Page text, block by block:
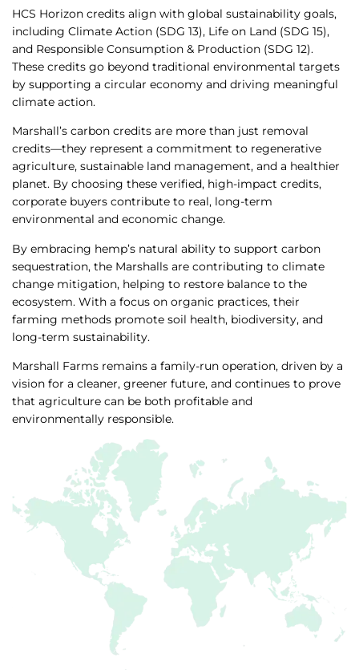
HCS Horizon credits align with global sustainability goals,
including Climate Action (SDG 13), Life on Land (SDG 15),
and Responsible Consumption & Production (SDG 12).
These credits go beyond traditional environmental targets
by supporting a circular economy and driving meaningful
climate action.
Marshall’s carbon credits are more than just removal
credits—they represent a commitment to regenerative
agriculture, sustainable land management, and a healthier
planet. By choosing these verified, high-impact credits,
corporate buyers contribute to real, long-term
environmental and economic change.
By embracing hemp’s natural ability to support carbon
sequestration, the Marshalls are contributing to climate
change mitigation, helping to restore balance to the
ecosystem. With a focus on organic practices, their
farming methods promote soil health, biodiversity, and
long-term sustainability.
Marshall Farms remains a family-run operation, driven by a
vision for a cleaner, greener future, and continues to prove
that agriculture can be both profitable and
environmentally responsible.